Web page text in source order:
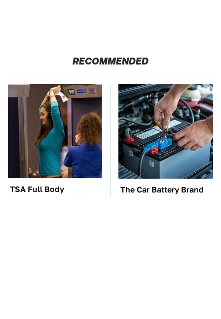
RECOMMENDED
TSA Full Body
Scanners Reveal Way
The Car Battery Brand